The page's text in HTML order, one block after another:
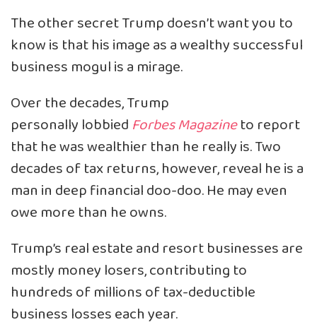
The other secret Trump doesn’t want you to
know is that his image as a wealthy successful
business mogul is a mirage.
Over the decades, Trump
personally lobbied Forbes Magazineto report
that he was wealthier than he really is. Two
decades of tax returns, however, reveal he is a
man in deep financial doo-doo. He may even
owe more than he owns.
Trump’s real estate and resort businesses are
mostly money losers, contributing to
hundreds of millions of tax-deductible
business losses each year.